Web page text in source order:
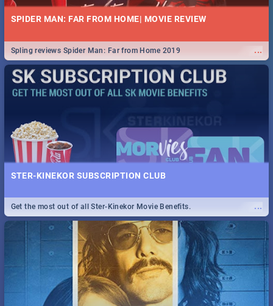
SPIDER MAN: FAR FROM HOME| MOVIE REVIEW
...
Spling reviews Spider Man: Far from Home 2019
STER-KINEKOR SUBSCRIPTION CLUB
...
Get the most out of all Ster-Kinekor Movie Benefits.